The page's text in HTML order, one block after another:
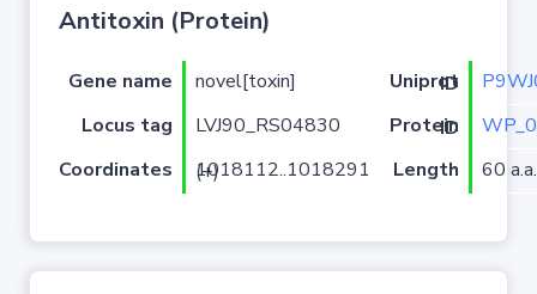
Antitoxin (Protein)
Gene name novel[toxin] Uniprot ID
Locus tag
LVJ90_RS04830 Protein ID
Coordinates
1018112..1018291 (+) Length 60 a.a.